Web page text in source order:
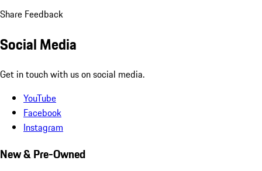
Share Feedback
Social Media
Get in touch with us on social media.
YouTube
Facebook
Instagram
New & Pre-Owned